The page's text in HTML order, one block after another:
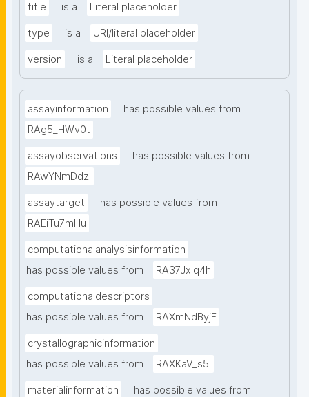
title is a Literal placeholder
type is a URI/literal placeholder
version is a Literal placeholder
assayinformation
has possible values from
RAg5_HWv0t
assayobservations
has possible values from
RAwYNmDdzl
assaytarget
has possible values from
RAEiTu7mHu
computationalanalysisinformation
has possible values from
RA37Jxlq4h
computationaldescriptors
has possible values from
RAXmNdByjF
crystallographicinformation
has possible values from
RAXKaV_s5I
materialinformation
has possible values from